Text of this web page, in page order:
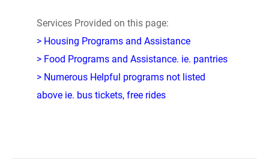
Services Provided on this page:
> Housing Programs and Assistance
> Food Programs and Assistance. ie. pantries
> Numerous Helpful programs not listed
above ie. bus tickets, free rides